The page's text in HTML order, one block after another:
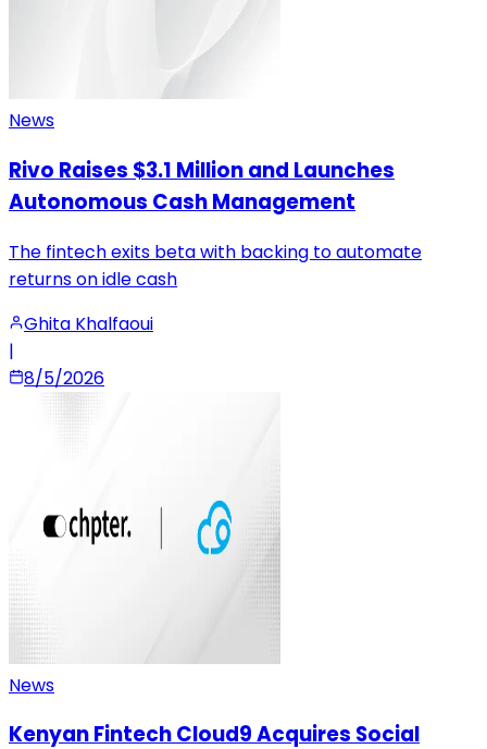
News
Rivo Raises $3.1 Million and Launches
Autonomous Cash Management
The fintech exits beta with backing to automate
returns on idle cash
Ghita Khalfaoui
|
8/5/2026
News
Kenyan Fintech Cloud9 Acquires Social